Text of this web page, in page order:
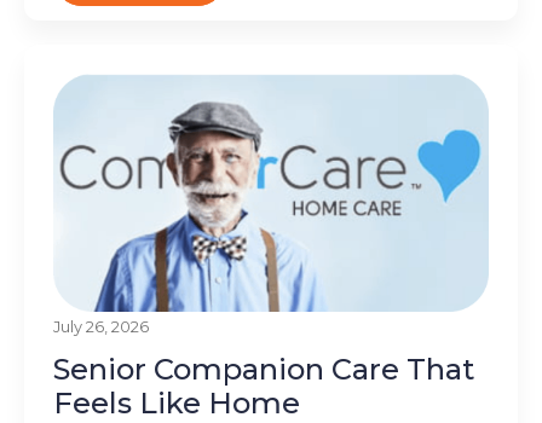
July 26, 2026
Senior Companion Care That
Feels Like Home